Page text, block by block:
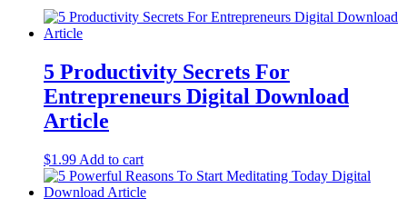
5 Productivity Secrets For
Entrepreneurs Digital Download
Article
$1.99 Add to cart